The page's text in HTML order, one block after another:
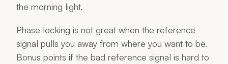
the morning light.
Phase locking is not great when the reference
signal pulls you away from where you want to be.
Bonus points if the bad reference signal is hard to